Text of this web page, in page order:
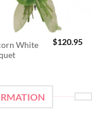
White
$120.95